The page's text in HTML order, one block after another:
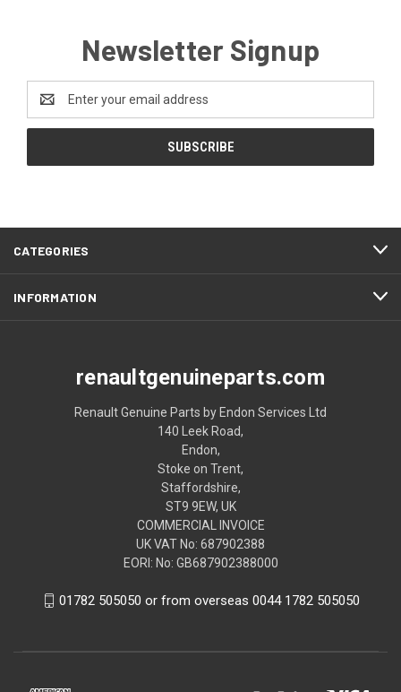
Newsletter Signup
Address
CATEGORIES
INFORMATION
renaultgenuineparts.com
Renault Genuine Parts by Endon Services Ltd
140 Leek Road,
Endon,
Stoke on Trent,
Staffordshire,
ST9 9EW, UK
COMMERCIAL INVOICE
UK VAT No: 687902388
EORI: No: GB687902388000
01782 505050 or from overseas 0044 1782 505050